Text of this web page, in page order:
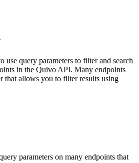
use query parameters to filter and search
in the Quivo API. Many endpoints
that allows you to filter results using
parameters on many endpoints that